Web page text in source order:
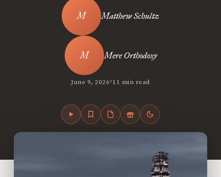
Matthew Schultz
Mere Orthodoxy
June 9, 2026•11 min read